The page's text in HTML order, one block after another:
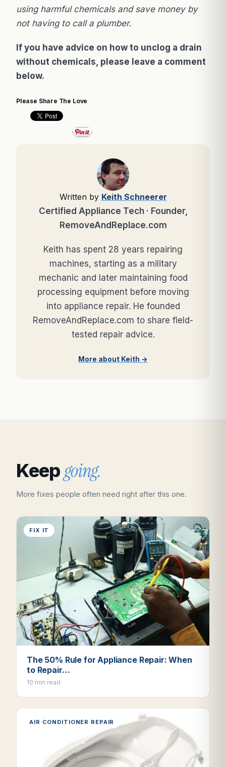
using harmful chemicals and save money by
not having to call a plumber.
If you have advice on how to unclog a drain
without chemicals, please leave a comment
below.
Please Share The Love
Written by Keith Schneerer
Certified Appliance Tech · Founder,
RemoveAndReplace.com
Keith has spent 28 years repairing
machines, starting as a military
mechanic and later maintaining food
processing equipment before moving
into appliance repair. He founded
RemoveAndReplace.com to share field-
tested repair advice.
More about Keith →
Keepgoing.
More fixes people often need right after this one.
FIX IT
The 50% Rule for Appliance Repair: When
to Repair…
10 min read
AIR CONDITIONER REPAIR